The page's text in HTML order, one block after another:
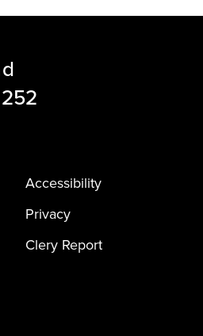
Accessibility
Privacy
Clery Report